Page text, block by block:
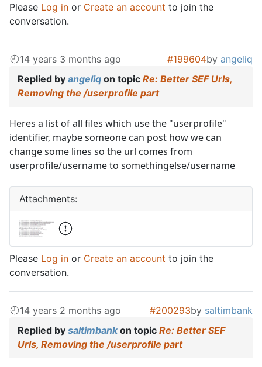
Please Log in or Create an account to join the
conversation.
14 years 3 months ago #199604by angeliq
Replied by angeliq on topic Re: Better SEF Urls,
Removing the /userprofile part
Heres a list of all files which use the "userprofile"
identifier, maybe someone can post how we can
change some lines so the url comes from
userprofile/username to somethingelse/username
Attachments:
Please Log in or Create an account to join the
conversation.
14 years 2 months ago #200293by saltimbank
Replied by saltimbankon topic Re: Better SEF
Urls, Removing the /userprofile part